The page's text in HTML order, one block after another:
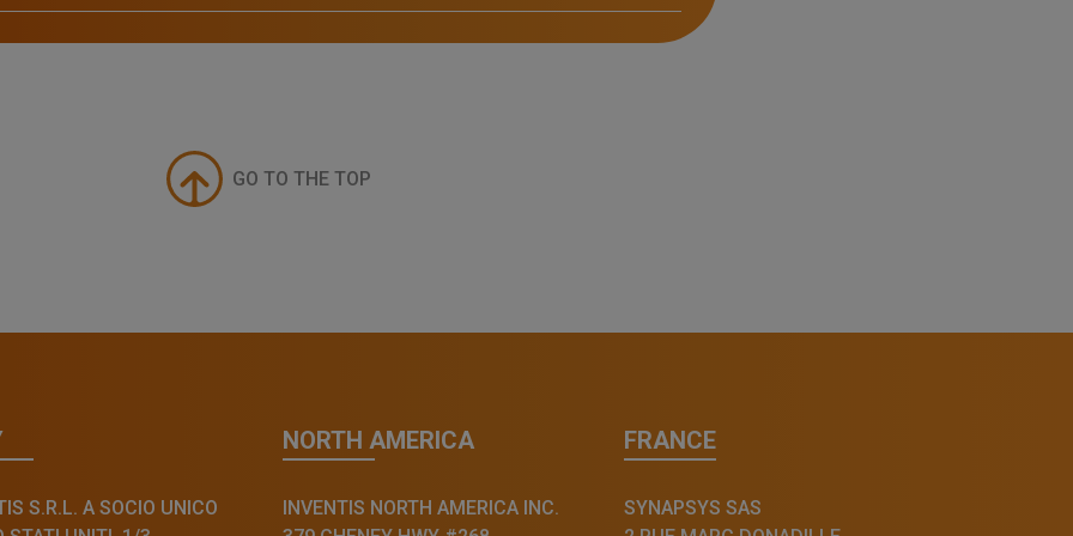
GO TO THE TOP
S.R.L. A SOCIO UNICO
NORTH AMERICA
INVENTIS NORTH AMERICA INC.
FRANCE
SYNAPSYS SAS